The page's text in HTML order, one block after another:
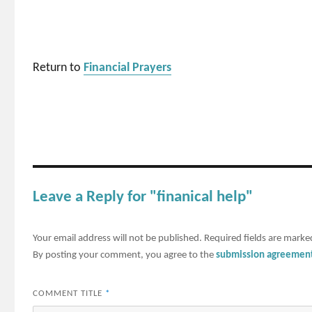
Return to Financial Prayers
Leave a Reply for "finanical help"
Your email address will not be published. Required fields are
By posting your comment, you agree to thesubmission
COMMENT TITLE *